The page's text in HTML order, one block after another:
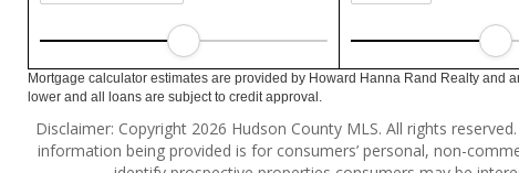
Mortgage calculator estimates are provided by Howard Hanna Rand Realty and
lower and all loans are subject to credit approval.
Disclaimer: Copyright 2026 Hudson County MLS. All rights
information being provided is for consumers’ personal, non-